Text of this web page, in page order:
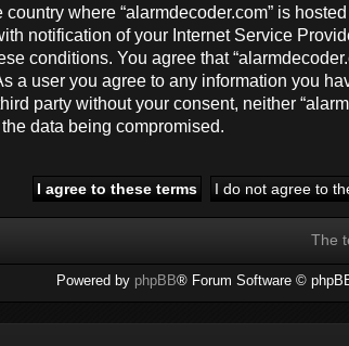
where “alarmdecoder.com” is
notification of your Internet Service
conditions. You agree that
a user you agree to any information you
party without your consent, neither
data being compromised.
The
Powered by phpBB® Forum Software ©